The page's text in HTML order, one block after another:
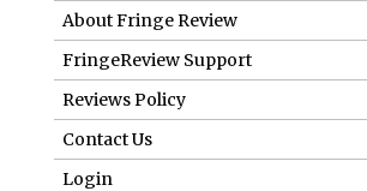
About Fringe Review
FringeReview Support
Reviews Policy
Contact Us
Login